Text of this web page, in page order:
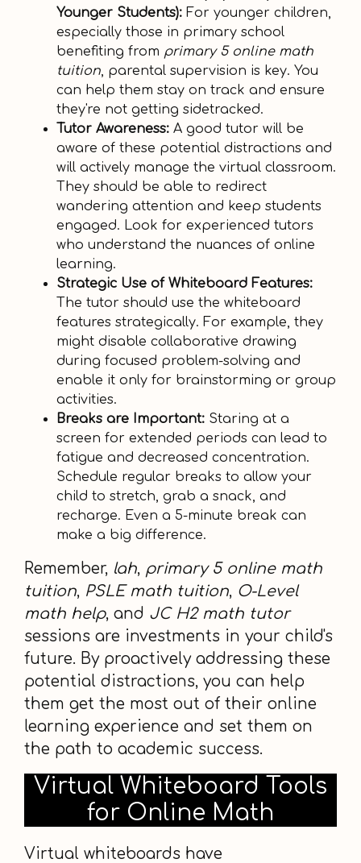
Younger Students): For younger children,
especially those in primary school
benefiting from primary 5 online math
tuition, parental supervision is key. You
can help them stay on track and ensure
they're not getting sidetracked.
Tutor Awareness: A good tutor will be
aware of these potential distractions and
will actively manage the virtual classroom.
They should be able to redirect
wandering attention and keep students
engaged. Look for experienced tutors
who understand the nuances of online
learning.
Strategic Use of Whiteboard Features:
The tutor should use the whiteboard
features strategically. For example, they
might disable collaborative drawing
during focused problem-solving and
enable it only for brainstorming or group
activities.
Breaks are Important: Staring at a
screen for extended periods can lead to
fatigue and decreased concentration.
Schedule regular breaks to allow your
child to stretch, grab a snack, and
recharge. Even a 5-minute break can
make a big difference.
Remember, lah, primary 5 online math
tuition, PSLE math tuition, O-Level
math help, and JC H2 math tutor
sessions are investments in your child's
future. By proactively addressing these
potential distractions, you can help
them get the most out of their online
learning experience and set them on
the path to academic success.
Virtual Whiteboard Tools
for Online Math
Virtual whiteboards have